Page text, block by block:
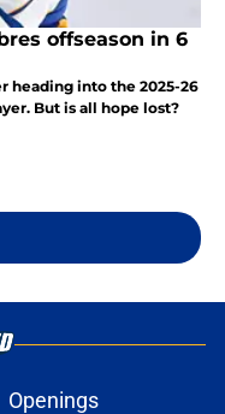
offseason in 6
heading into the 2025-26
But is all hope lost?
Openings